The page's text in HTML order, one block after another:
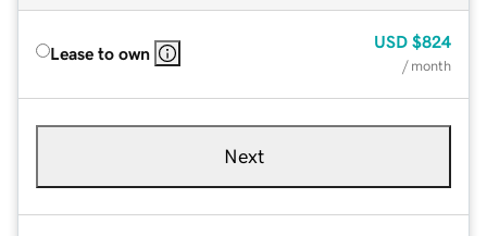
Lease to own
USD $824
/ month
Next